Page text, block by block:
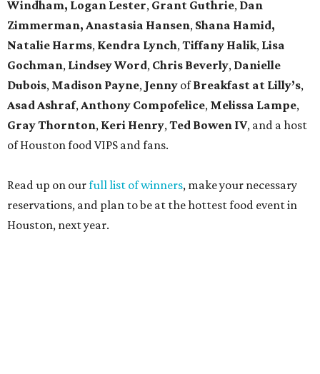
Windham, Logan Lester, Grant Guthrie, Dan
Zimmerman, Anastasia Hansen, Shana Hamid,
Natalie Harms, Kendra Lynch,Tiffany Halik, Lisa
Gochman, Lindsey Word, Chris Beverly, Danielle
Dubois, Madison Payne, Jenny ofBreakfast at Lilly’s,
Asad Ashraf,Anthony Compofelice, Melissa Lampe,
Gray Thornton, Keri Henry,Ted Bowen IV, and a host
of Houston food VIPS and fans.
Read up on ourfull list of winners, make your necessary
reservations, and plan to be at the hottest food event in
Houston, next year.